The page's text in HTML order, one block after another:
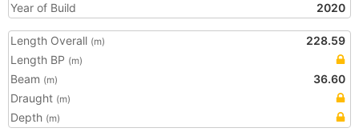
Year of Build
2020
Length Overall (m)
228.59
Length BP (m)
Beam (m)
36.60
Draught (m)
Depth (m)